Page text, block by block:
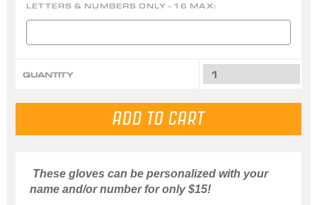
These gloves can be personalized with your
name and/or number for only $15!
LETTERS & NUMBERS ONLY - 16 MAX:
QUANTITY